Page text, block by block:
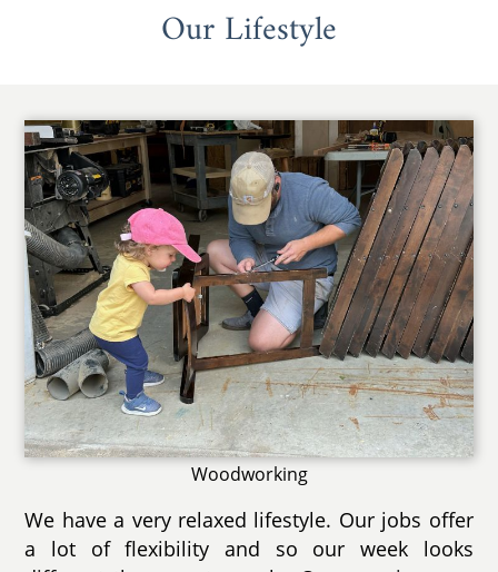
Our Lifestyle
Woodworking
We have a very relaxed lifestyle. Our jobs offer
a lot of flexibility and so our week looks